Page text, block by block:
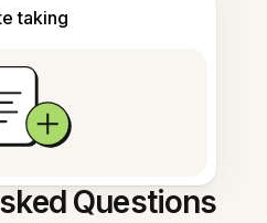
taking
Questions